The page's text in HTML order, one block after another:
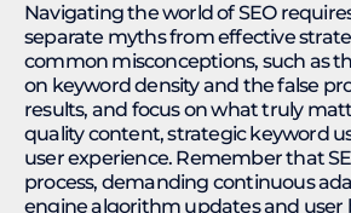
Navigating the world of SEO
separate myths from effective
common misconceptions, such as
on keyword density and the false
results, and focus on what truly
quality content, strategic keyword
user experience. Remember that
process, demanding continuous
engine algorithm updates and user